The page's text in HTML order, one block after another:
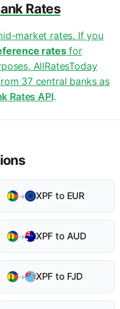
Rates
market rates. If you
ratesfor
AllRatesToday
37 central banks as
Rates API.
→ XPF to EUR
→ XPF to AUD
→ XPF to FJD